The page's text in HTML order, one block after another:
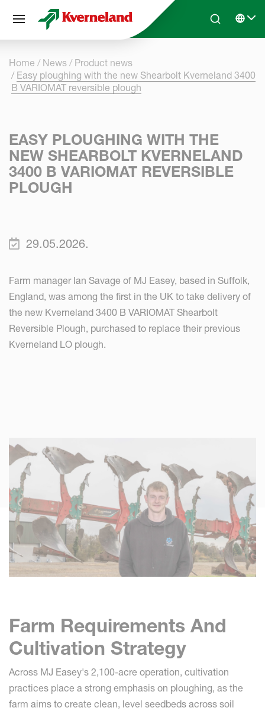
Skip to main contentSearchSelect
Home News
Product news
Easy ploughing with the new Shearbolt Kverneland 3400
B VARIOMAT reversible plough
EASY PLOUGHING WITH THE
NEW SHEARBOLT KVERNELAND
3400 B VARIOMAT REVERSIBLE
PLOUGH
29.05.2026.
Farm manager Ian Savage of MJ Easey, based in Suffolk,
England, was among the first in the UK to take delivery of
the new Kverneland 3400 B VARIOMAT Shearbolt
Reversible Plough, purchased to replace their previous
Kverneland LO plough.
Farm Requirements And
Cultivation Strategy
Across MJ Easey's 2,100-acre operation, cultivation
practices place a strong emphasis on ploughing, as the
farm aims to create clean, level seedbeds across soil
Cookies management panel